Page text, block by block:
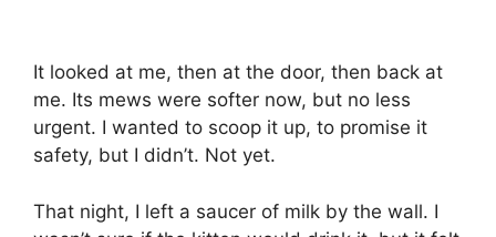
It looked at me, then at the door, then back at
me. Its mews were softer now, but no less
urgent. I wanted to scoop it up, to promise it
safety, but I didn’t. Not yet.
That night, I left a saucer of milk by the wall. I